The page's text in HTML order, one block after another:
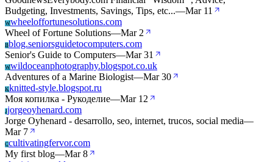
Budgeting, Investments, Savings, Tips, etc...—Mar 11
Wwheeloffortunesolutions.com
Wheel of Fortune Solutions—Mar 2
Bblog.seniorsguidetocomputers.com
Senior's Guide to Computers—Mar 31
Wwildoceanphotography.blogspot.co.uk
Adventures of a Marine Biologist—Mar 30
Kknitted-style.blogspot.ru
Моя копилка - Рукоделие—Mar 12
Jjorgeoyhenard.com
Jorge Oyhenard - desarrollo, seo, internet, trucos, social media—
Mar 7
Ccultivatingfervor.com
My first blog—Mar 8